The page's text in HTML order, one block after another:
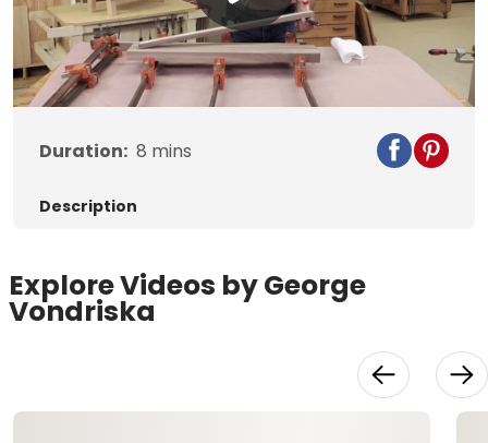
Play
Video
Duration: 8 mins
Description
Explore Videos by George
Vondriska